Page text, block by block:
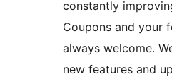
constantly
Coupons and your
always welcome. We are adding
new features and